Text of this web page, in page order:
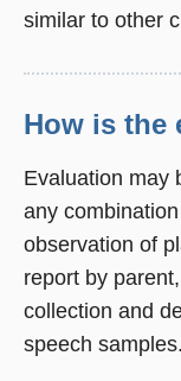
similar to other
How is the
Evaluation may
any
observation of
report by
collection and
speech samples.